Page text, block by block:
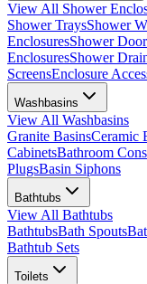
View All Shower
Shower TraysShower
EnclosuresShower
EnclosuresShower
ScreensEnclosure
Washbasins
View All Washbasins
Granite BasinsCeramic
CabinetsBathroom
PlugsBasin Siphons
Bathtubs
View All Bathtubs
BathtubsBath Spouts
Bathtub Sets
Toilets